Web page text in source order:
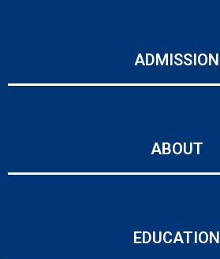
ADMISSION
ABOUT
EDUCATION